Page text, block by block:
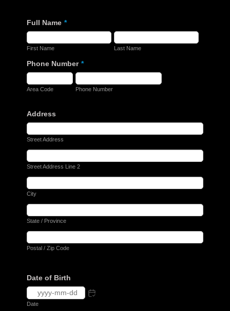
Full Name *
First Name Last Name
Phone Number *
Area Code Phone Number
Address
Street Address
Street Address Line 2
City
State / Province
Postal / Zip Code
Date of Birth
Date